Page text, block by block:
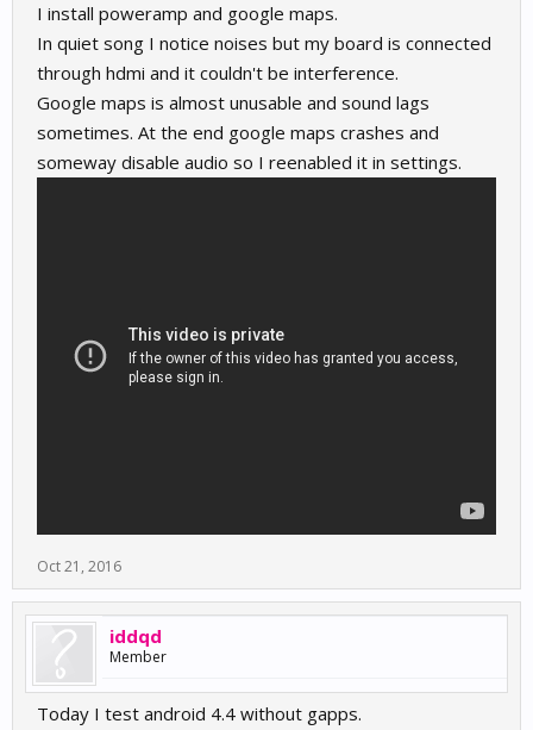
I install poweramp and google maps.
In quiet song I notice noises but my board is connected
through hdmi and it couldn't be interference.
Google maps is almost unusable and sound lags
sometimes. At the end google maps crashes and
someway disable audio so I reenabled it in settings.
Oct 21, 2016
iddqd
Member
Today I test android 4.4 without gapps.